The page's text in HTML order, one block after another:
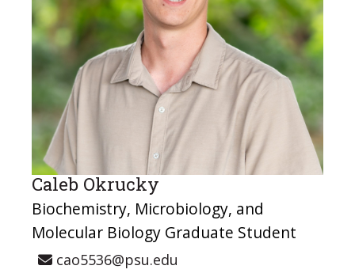
Caleb Okrucky
Biochemistry, Microbiology, and
Molecular Biology Graduate Student
cao5536@psu.edu